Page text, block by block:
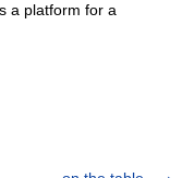
a platform for a